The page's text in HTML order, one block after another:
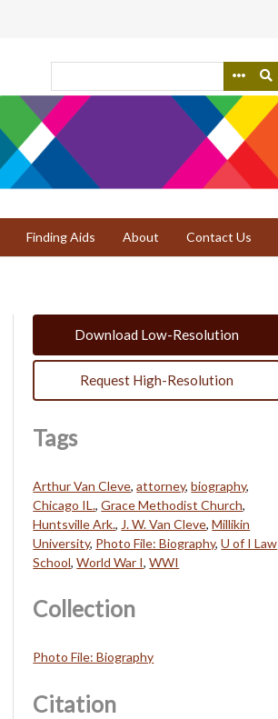
Finding Aids About Contact Us
Download Low-Resolution
Request High-Resolution
Tags
Arthur Van Cleve,attorney,biography,
Chicago IL.,Grace Methodist Church,
Huntsville Ark., J. W. Van Cleve,Millikin
University, Photo File: Biography,U of I Law
School,World War I,WWI
Collection
Photo File: Biography
Citation